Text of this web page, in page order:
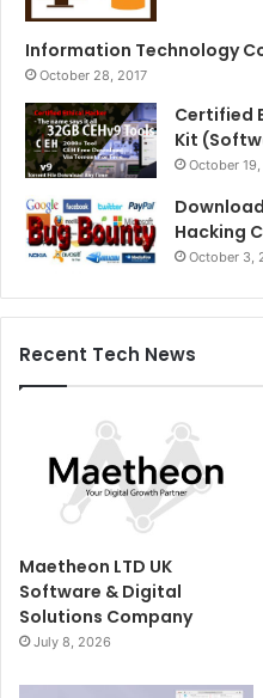
Information Technology
October 28, 2017
Certified
Kit
October
Hacking
October 3,
Recent Tech News
Maetheon LTD UK
Software & Digital
Solutions Company
July 8, 2026